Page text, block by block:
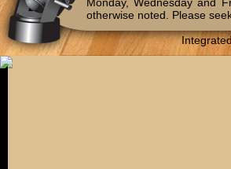
otherwise noted. Please